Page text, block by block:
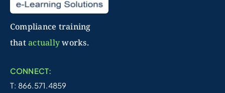
Compliance training
thatactuallyworks.
CONNECT:
T: 866.571.4859